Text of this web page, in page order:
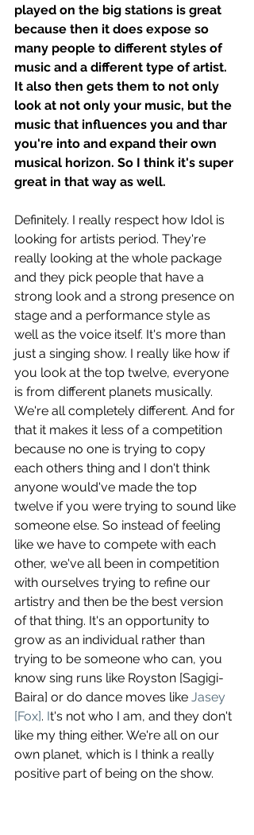
played on the big stations is great
because then it does expose so
many people to different styles of
music and a different type of artist.
It also then gets them to not only
look at not only your music, but the
music that influences you and thar
you're into and expand their own
musical horizon. So I think it's super
great in that way as well.
Definitely. I really respect how Idol is
looking for artists period. They're
really looking at the whole package
and they pick people that have a
strong look and a strong presence on
stage and a performance style as
well as the voice itself. It's more than
just a singing show. I really like how if
you look at the top twelve, everyone
is from different planets musically.
We're all completely different. And for
that it makes it less of a competition
because no one is trying to copy
each others thing and I don't think
anyone would've made the top
twelve if you were trying to sound like
someone else. So instead of feeling
like we have to compete with each
other, we've all been in competition
with ourselves trying to refine our
artistry and then be the best version
of that thing. It's an opportunity to
grow as an individual rather than
trying to be someone who can, you
know sing runs like Royston [Sagigi-
Baira] or do dance moves like Jasey
[Fox]. It's not who I am, and they don't
like my thing either. We're all on our
own planet, which is I think a really
positive part of being on the show.